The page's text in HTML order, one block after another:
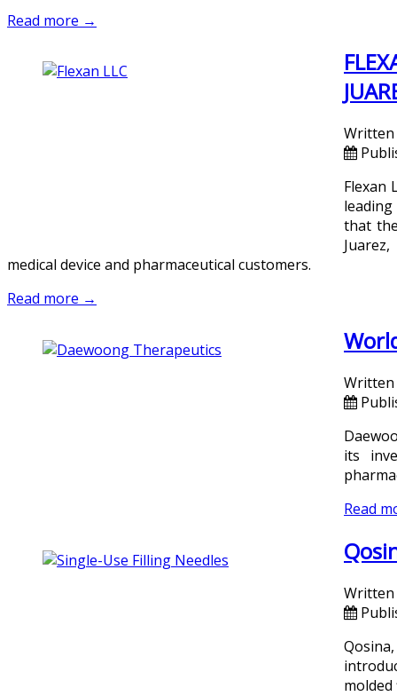
Read more →
Flexan
that
medical device and pharmaceutical customers.
Read more →
its
Read